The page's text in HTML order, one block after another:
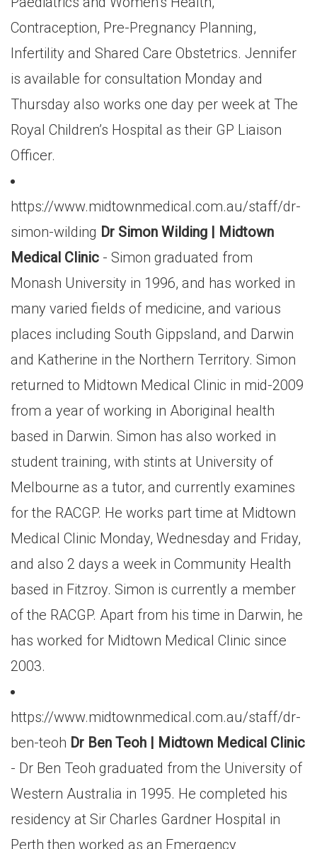
Contraception, Pre-Pregnancy Planning,
Infertility and Shared Care Obstetrics. Jennifer
is available for consultation Monday and
Thursday also works one day per week at The
Royal Children’s Hospital as their GP Liaison
Officer.
https://www.midtownmedical.com.au/staff/dr-
simon-wilding Dr Simon Wilding | Midtown
Medical Clinic - Simon graduated from
Monash University in 1996, and has worked in
many varied fields of medicine, and various
places including South Gippsland, and Darwin
and Katherine in the Northern Territory. Simon
returned to Midtown Medical Clinic in mid-2009
from a year of working in Aboriginal health
based in Darwin. Simon has also worked in
student training, with stints at University of
Melbourne as a tutor, and currently examines
for the RACGP. He works part time at Midtown
Medical Clinic Monday, Wednesday and Friday,
and also 2 days a week in Community Health
based in Fitzroy. Simon is currently a member
of the RACGP. Apart from his time in Darwin, he
has worked for Midtown Medical Clinic since
2003.
https://www.midtownmedical.com.au/staff/dr-
ben-teoh Dr Ben Teoh | Midtown Medical Clinic
- Dr Ben Teoh graduated from the University of
Western Australia in 1995. He completed his
residency at Sir Charles Gardner Hospital in
Perth then worked as an Emergency